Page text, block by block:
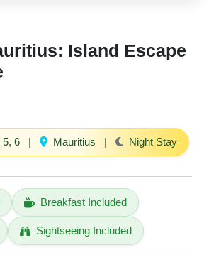
Island Escape
5, 6 | Mauritius | Night Stay
Breakfast Included
Sightseeing Included